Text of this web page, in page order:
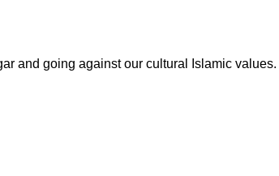
and going against our cultural Islamic